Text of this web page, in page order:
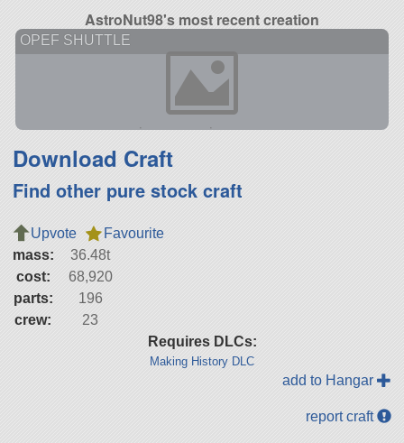
AstroNut98's most recent creation
OPEF SHUTTLE
Download Craft
Find other pure stock craft
Upvote
Favourite
mass:
36.48t
cost:
68,920
parts:
196
crew:
23
Requires DLCs:
Making History DLC
add to Hangar
report craft